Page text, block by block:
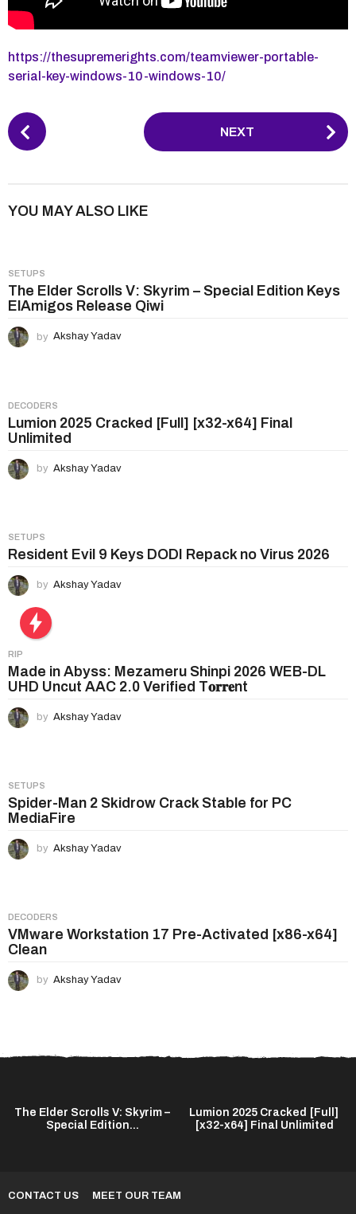
https://thesupremerights.com/teamviewer-portable-
serial-key-windows-10-windows-10/
P
o
P
i
n
a
t
i
NEXT
YOU MAY ALSO LIKE
SETUPS
The Elder Scrolls V: Skyrim – Special Edition Keys
ElAmigos Release Qiwi
by Akshay Yadav
DECODERS
Lumion 2025 Cracked [Full] [x32-x64] Final
Unlimited
by Akshay Yadav
SETUPS
Resident Evil 9 Keys DODI Repack no Virus 2026
by Akshay Yadav
RIP
Made in Abyss: Mezameru Shinpi 2026 WEB-DL
UHD Uncut AAC 2.0 Verified T𝐨𝐫𝐫𝐞nt
by Akshay Yadav
SETUPS
Spider-Man 2 Skidrow Crack Stable for PC
MediaFire
by Akshay Yadav
DECODERS
VMware Workstation 17 Pre-Activated [x86-x64]
Clean
by Akshay Yadav
The Elder Scrolls V: Skyrim –
Special Edition...
Lumion 2025 Cracked [Full]
[x32-x64] Final Unlimited
CONTACT US MEET OUR TEAM